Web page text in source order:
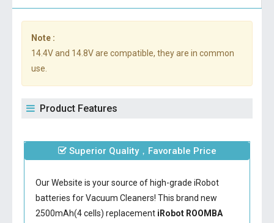
Note :
14.4V and 14.8V are compatible, they are in common
use.
Product Features
Superior Quality，Favorable Price
Our Website is your source of high-grade iRobot
batteries for Vacuum Cleaners! This brand new
2500mAh(4 cells) replacement iRobot ROOMBA